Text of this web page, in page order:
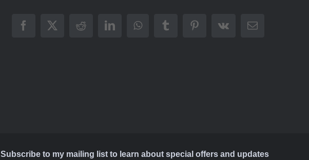
Facebook
X Reddit LinkedInWhatsAppTumblrPinterest
Vk Email
Subscribe to my mailing list to learn about special offers and updates